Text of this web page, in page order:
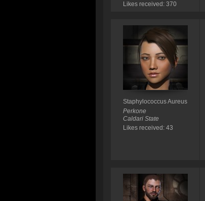
Likes received: 370
Staphylococcus Aureus
Perkone
Caldari State
Likes received: 43